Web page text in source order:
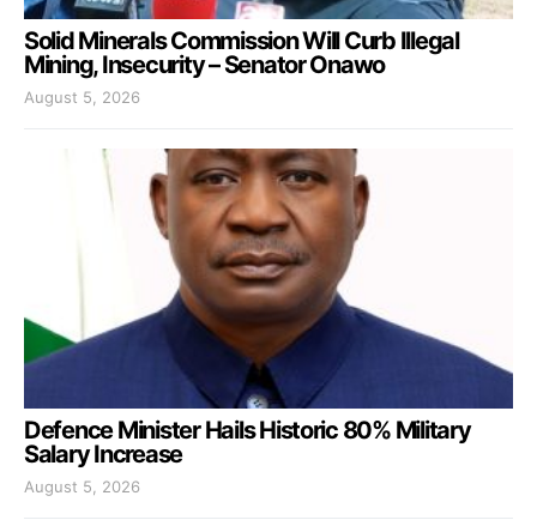
Solid Minerals Commission Will Curb Illegal
Mining, Insecurity – Senator Onawo
August 5, 2026
Defence Minister Hails Historic 80% Military
Salary Increase
August 5, 2026